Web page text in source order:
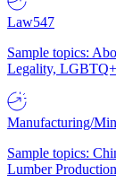
Law547
Sample topics:
Legality,
Manufacturing/
Sample topics:
Lumber